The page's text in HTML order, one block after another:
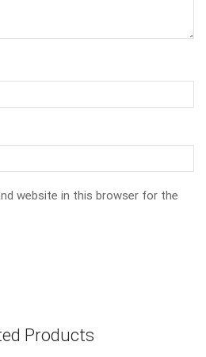
website in this browser for the
Products